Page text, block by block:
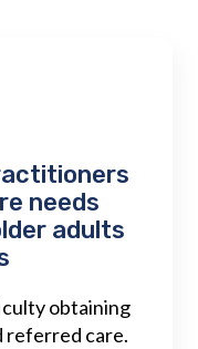
needs
adults
obtaining
referred care.